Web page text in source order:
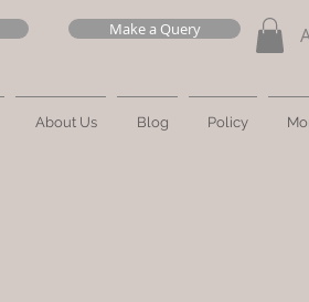
Make a Query
About Us Blog Policy